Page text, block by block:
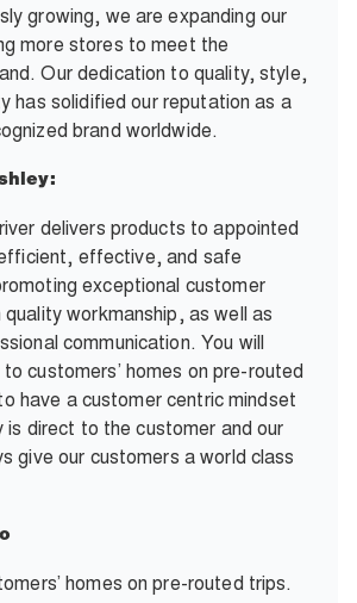
growing, we are expanding our
more stores to meet the
Our dedication to quality, style,
has solidified our reputation as a
brand worldwide.
delivers products to appointed
effective, and safe
exceptional customer
workmanship, as well as
communication. You will
customers’ homes on pre-routed
have a customer centric mindset
is direct to the customer and our
give our customers a world class
homes on pre-routed trips.